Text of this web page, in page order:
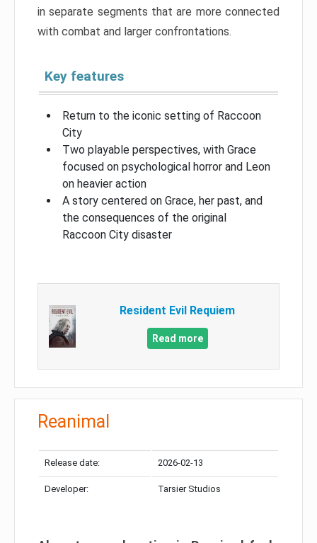
in separate segments that are more connected
with combat and larger confrontations.
Key features
Return to the iconic setting of Raccoon
City
Two playable perspectives, with Grace
focused on psychological horror and Leon
on heavier action
A story centered on Grace, her past, and
the consequences of the original
Raccoon City disaster
Resident Evil Requiem
Read more
Reanimal
Release date: 2026-02-13
Developer: Tarsier Studios